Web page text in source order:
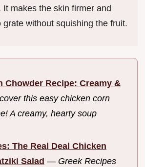
It makes the skin firmer and
grate without squishing the fruit.
Chowder Recipe: Creamy &
this easy chicken corn
A creamy, hearty soup
The Real Deal Chicken
Salad — Greek Recipes